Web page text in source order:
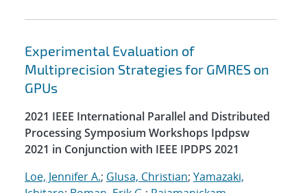
Experimental Evaluation of
Multiprecision Strategies for GMRES on
GPUs
2021 IEEE International Parallel and Distributed
Processing Symposium Workshops Ipdpsw
2021 in Conjunction with IEEE IPDPS 2021
Loe, Jennifer A.; Glusa, Christian; Yamazaki,